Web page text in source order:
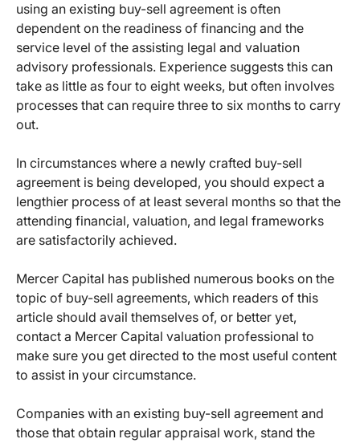
using an existing buy-sell agreement is often
dependent on the readiness of financing and the
service level of the assisting legal and valuation
advisory professionals. Experience suggests this can
take as little as four to eight weeks, but often involves
processes that can require three to six months to carry
out.
In circumstances where a newly crafted buy-sell
agreement is being developed, you should expect a
lengthier process of at least several months so that the
attending financial, valuation, and legal frameworks
are satisfactorily achieved.
Mercer Capital has published numerous books on the
topic of buy-sell agreements, which readers of this
article should avail themselves of, or better yet,
contact a Mercer Capital valuation professional to
make sure you get directed to the most useful content
to assist in your circumstance.
Companies with an existing buy-sell agreement and
those that obtain regular appraisal work, stand the